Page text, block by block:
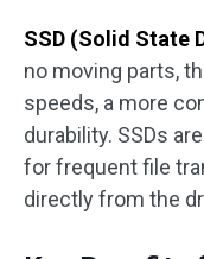
SSD (Solid State
no moving parts,
speeds, a more
durability. SSDs
for frequent file
directly from the